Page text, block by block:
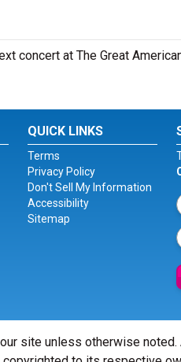
concert at The Great
QUICK LINKS
Terms
Privacy Policy
Don't Sell My Information
Accessibility
Sitemap
site unless otherwise